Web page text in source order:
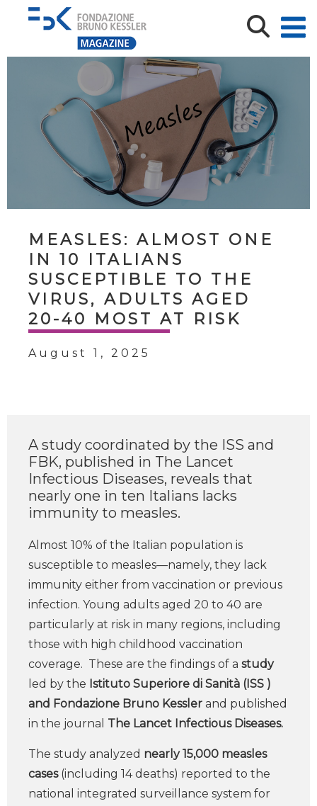
MEASLES: ALMOST ONE
IN 10 ITALIANS
SUSCEPTIBLE TO THE
VIRUS, ADULTS AGED
20-40 MOST AT RISK
August 1, 2025
A study coordinated by the ISS and
FBK, published in The Lancet
Infectious Diseases, reveals that
nearly one in ten Italians lacks
immunity to measles.
Almost 10% of the Italian population is
susceptible to measles—namely, they lack
immunity either from vaccination or previous
infection. Young adults aged 20 to 40 are
particularly at risk in many regions, including
those with high childhood vaccination
coverage. These are the findings of a study
led by the Istituto Superiore di Sanità (ISS )
and Fondazione Bruno Kessler and published
in the journal The Lancet Infectious Diseases.
The study analyzed nearly 15,000 measles
cases(including 14 deaths) reported to the
national integrated surveillance system for